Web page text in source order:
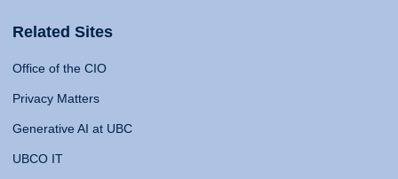
Related Sites
Office of the CIO
Privacy Matters
Generative AI at UBC
UBCO IT